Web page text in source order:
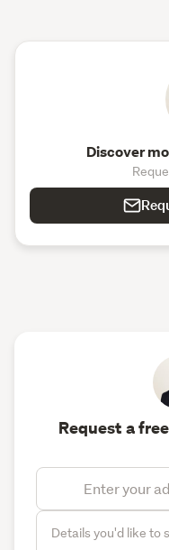
Discover
Request a